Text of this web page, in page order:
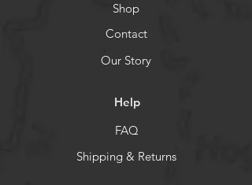
Shop
Contact
Our Story
Help
FAQ
Shipping & Returns